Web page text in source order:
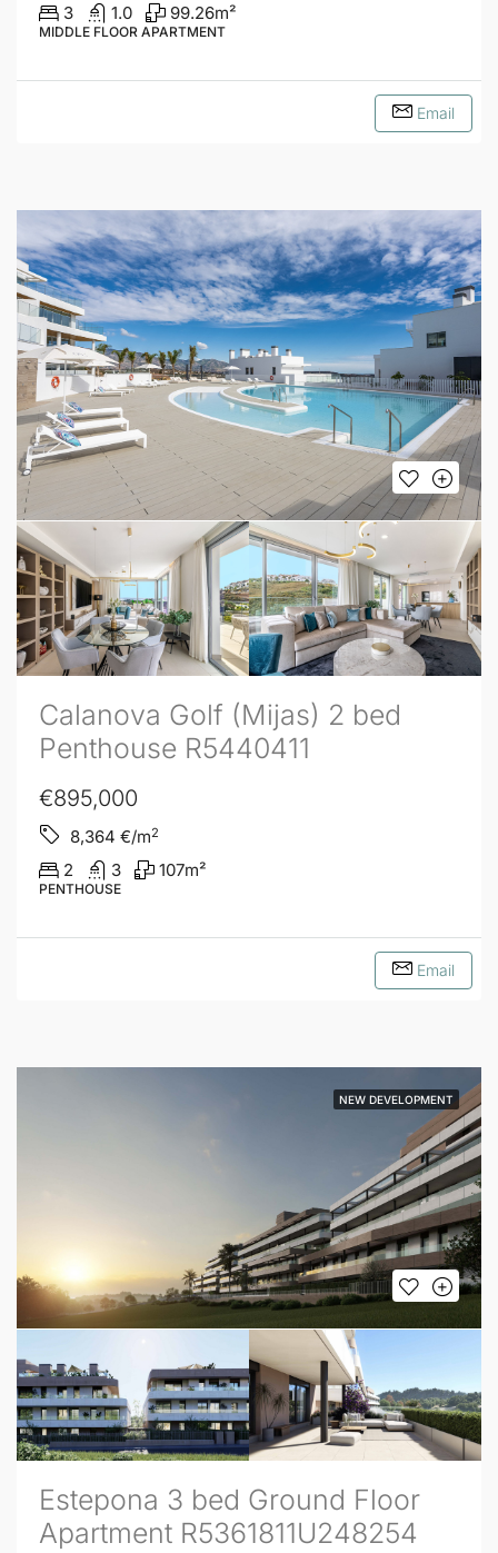
3 1.0 99.26m²
MIDDLE FLOOR APARTMENT
Email
Calanova Golf (Mijas) 2 bed
Penthouse R5440411
€895,000
8,364 €/m2
2 3 107m²
PENTHOUSE
Email
NEW DEVELOPMENT
Estepona 3 bed Ground Floor
Apartment R5361811U248254